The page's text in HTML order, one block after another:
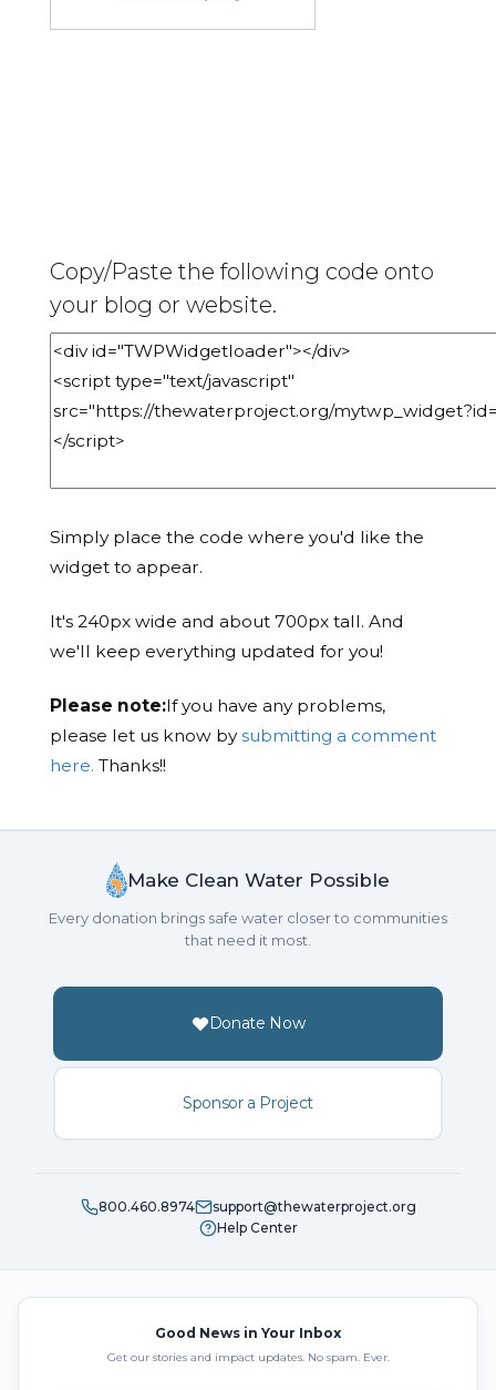
Copy/Paste the following code onto
your blog or website.
Simply place the code where you'd like the
widget to appear.
It's 240px wide and about 700px tall. And
we'll keep everything updated for you!
Please note:If you have any problems,
please let us know bysubmitting a comment
here. Thanks!!
Make Clean Water Possible
Every donation brings safe water closer to communities
that need it most.
Donate Now
Sponsor a Project
800.460.8974
support@thewaterproject.org
Help Center
Good News in Your Inbox
Get our stories and impact updates. No spam. Ever.